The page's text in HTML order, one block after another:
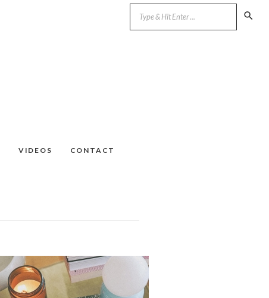
VIDEOS CONTACT